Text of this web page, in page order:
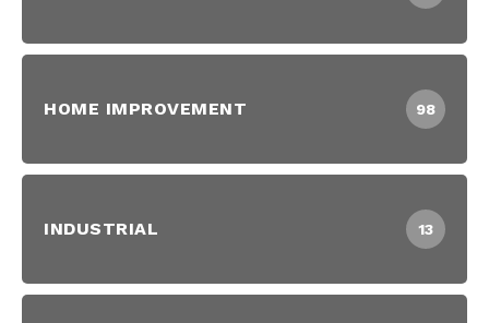
HOME IMPROVEMENT 98
INDUSTRIAL 13